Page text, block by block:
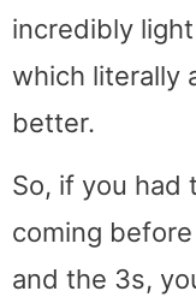
incredibly
which literally
better.
So, if you had
coming
and the 3s,